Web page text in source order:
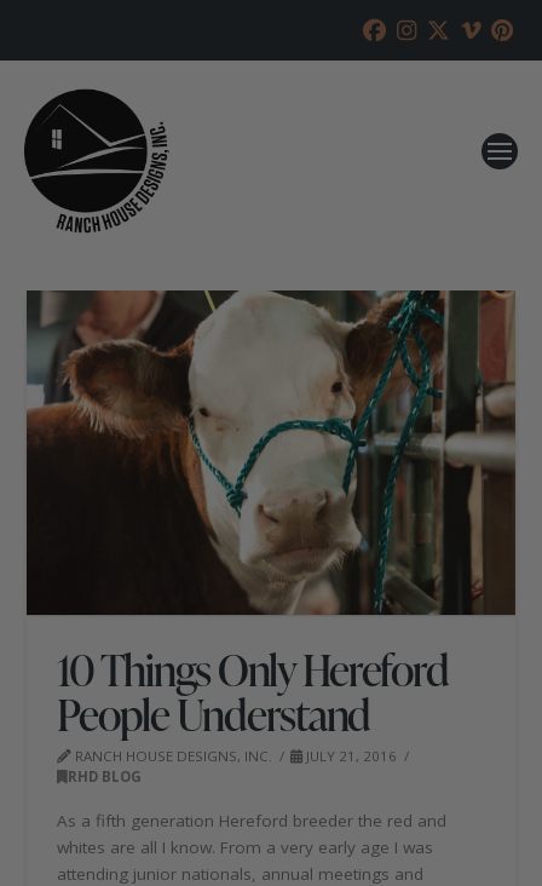
10 Things Only Hereford
People Understand
RANCH HOUSE DESIGNS, INC.
JULY 21, 2016
RHD BLOG
As a fifth generation Hereford breeder the red and
whites are all I know. From a very early age I was
attending junior nationals, annual meetings and